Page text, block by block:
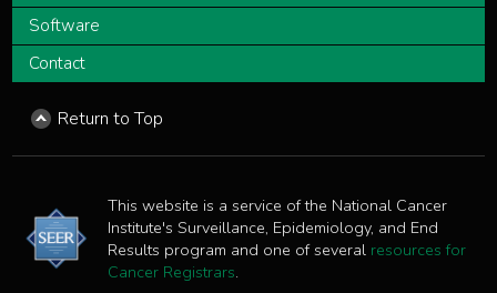
Software
Contact
Return to Top
This website is a service of the National Cancer
Institute's Surveillance, Epidemiology, and End
Results program and one of several resources for
Cancer Registrars.